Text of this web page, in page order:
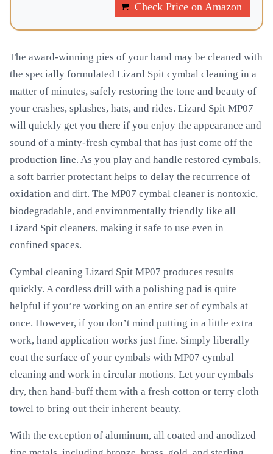
Check Price on Amazon
The award-winning pies of your band may be cleaned with
the specially formulated Lizard Spit cymbal cleaning in a
matter of minutes, safely restoring the tone and beauty of
your crashes, splashes, hats, and rides. Lizard Spit MP07
will quickly get you there if you enjoy the appearance and
sound of a minty-fresh cymbal that has just come off the
production line. As you play and handle restored cymbals,
a soft barrier protectant helps to delay the recurrence of
oxidation and dirt. The MP07 cymbal cleaner is nontoxic,
biodegradable, and environmentally friendly like all
Lizard Spit cleaners, making it safe to use even in
confined spaces.
Cymbal cleaning Lizard Spit MP07 produces results
quickly. A cordless drill with a polishing pad is quite
helpful if you’re working on an entire set of cymbals at
once. However, if you don’t mind putting in a little extra
work, hand application works just fine. Simply liberally
coat the surface of your cymbals with MP07 cymbal
cleaning and work in circular motions. Let your cymbals
dry, then hand-buff them with a fresh cotton or terry cloth
towel to bring out their inherent beauty.
With the exception of aluminum, all coated and anodized